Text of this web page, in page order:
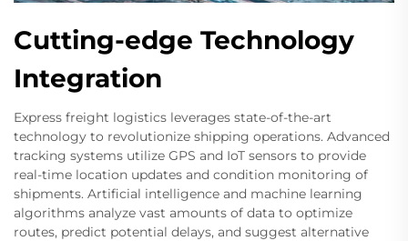
Cutting-edge Technology
Integration
Express freight logistics leverages state-of-the-art
technology to revolutionize shipping operations. Advanced
tracking systems utilize GPS and IoT sensors to provide
real-time location updates and condition monitoring of
shipments. Artificial intelligence and machine learning
algorithms analyze vast amounts of data to optimize
routes, predict potential delays, and suggest alternative